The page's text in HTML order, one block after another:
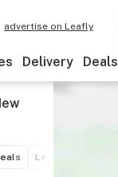
advertise on Leafly
Delivery Deals
Leafly List winner